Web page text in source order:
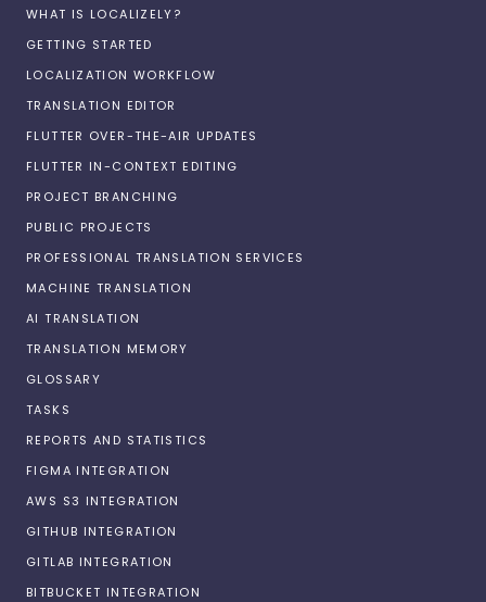
WHAT IS LOCALIZELY?
GETTING STARTED
LOCALIZATION WORKFLOW
TRANSLATION EDITOR
FLUTTER OVER-THE-AIR UPDATES
FLUTTER IN-CONTEXT EDITING
PROJECT BRANCHING
PUBLIC PROJECTS
PROFESSIONAL TRANSLATION SERVICES
MACHINE TRANSLATION
AI TRANSLATION
TRANSLATION MEMORY
GLOSSARY
TASKS
REPORTS AND STATISTICS
FIGMA INTEGRATION
AWS S3 INTEGRATION
GITHUB INTEGRATION
GITLAB INTEGRATION
BITBUCKET INTEGRATION